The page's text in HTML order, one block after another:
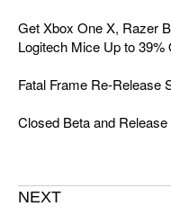
Get Xbox One X, Razer
Logitech Mice Up to 39%
Fatal Frame Re-Release
Closed Beta and
NEXT